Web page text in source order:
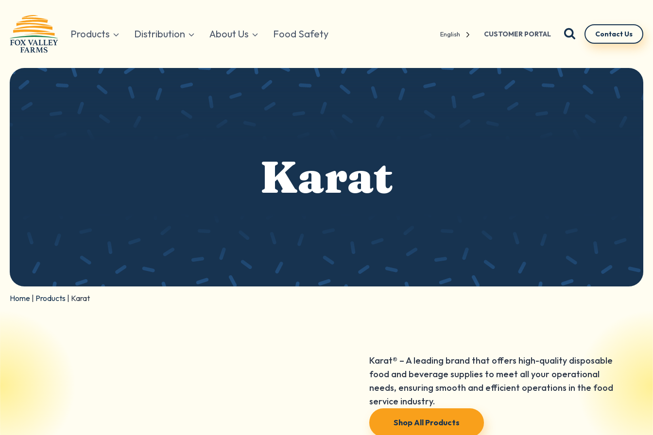
content
Products Distribution About Us Food Safety English CUSTOMER PORTAL Contact Us
Karat
Home Products Karat
Karat® – A leading brand that offers high-quality disposable
food and beverage supplies to meet all your operational
needs, ensuring smooth and efficient operations in the food
service industry.
Shop All Products